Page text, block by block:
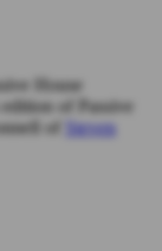
House
of Passive
of
Steven